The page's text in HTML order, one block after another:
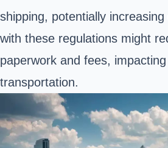
shipping, potentially
with these regulations might
paperwork and fees,
transportation.